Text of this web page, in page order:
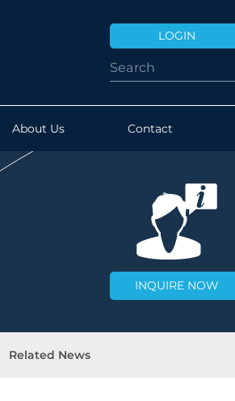
LOGIN
About Us Contact
INQUIRE NOW
Related News